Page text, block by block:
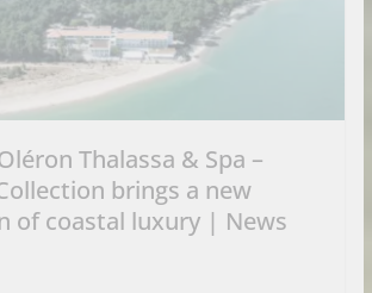
Thalassa & Spa –
brings a new
of coastal luxury | News